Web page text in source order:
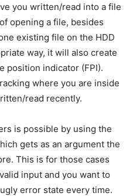
you written/read into a file
opening a file, besides
existing file on the HDD
way, it will also create
position indicator (FPI).
where you are inside
read recently.
is possible by using the
gets as an argument the
This is for those cases
input and you want to
error state every time.